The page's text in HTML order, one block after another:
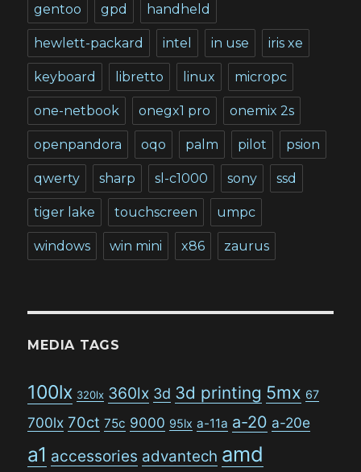
gentoo gpd handheld
hewlett-packard intel in use iris xe
keyboard libretto linux micropc
one-netbook onegx1 pro onemix 2s
openpandora oqo palm pilot psion
qwerty sharp sl-c1000 sony ssd
tiger lake touchscreen umpc
windows win mini x86 zaurus
MEDIA TAGS
100lx 320lx 360lx 3d 3d printing 5mx 67
700lx 70ct 75c 9000 95lx a-11a a-20 a-20e
a1 accessories advantech amd